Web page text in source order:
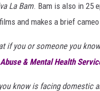
La Bam. Bam is also in 25
and makes a brief
if you or someone you
& Mental Health
know is facing domestic